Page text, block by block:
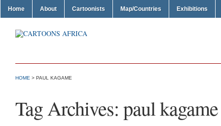
Home About Cartoonists Map/Countries Exhibitions
HOME > PAUL KAGAME
Tag Archives: paul kagame